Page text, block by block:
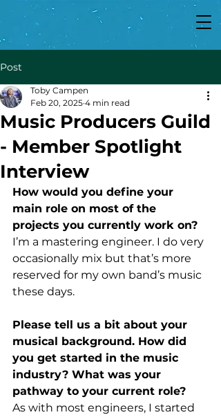
Post
Music Producers Guild
- Member Spotlight
Interview
Toby Campen
Feb 20, 2025 4 min read
How would you define your
main role on most of the
projects you currently work on?
I’m a mastering engineer. I do very
occasionally mix but that’s more
reserved for my own band’s music
these days.
Please tell us a bit about your
musical background. How did
you get started in the music
industry? What was your
pathway to your current role?
As with most engineers, I started